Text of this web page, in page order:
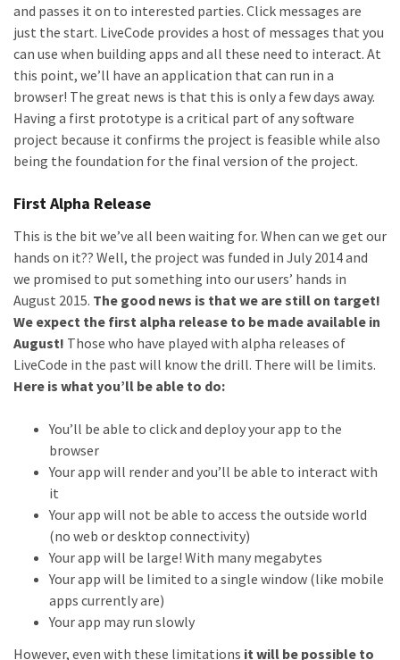
and passes it on to interested parties. Click messages are
just the start. LiveCode provides a host of messages that you
can use when building apps and all these need to interact. At
this point, we’ll have an application that can run in a
browser! The great news is that this is only a few days away.
Having a first prototype is a critical part of any software
project because it confirms the project is feasible while also
being the foundation for the final version of the project.
First Alpha Release
This is the bit we’ve all been waiting for. When can we get our
hands on it?? Well, the project was funded in July 2014 and
we promised to put something into our users’ hands in
August 2015. The good news is that we are still on target!
We expect the first alpha release to be made available in
August! Those who have played with alpha releases of
LiveCode in the past will know the drill. There will be limits.
Here is what you’ll be able to do:
You’ll be able to click and deploy your app to the
browser
Your app will render and you’ll be able to interact with
it
Your app will not be able to access the outside world
(no web or desktop connectivity)
Your app will be large! With many megabytes
Your app will be limited to a single window (like mobile
apps currently are)
Your app may run slowly
However, even with these limitations it will be possible to